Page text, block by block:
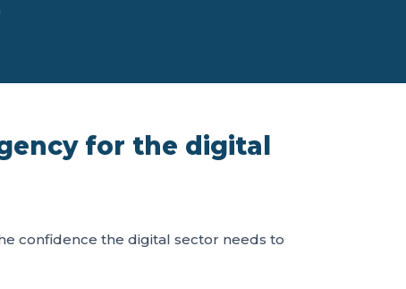
for the digital
confidence the digital sector needs to